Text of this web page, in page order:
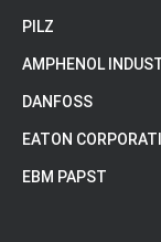
PILZ
AMPHENOL
DANFOSS
EATON
EBM PAPST